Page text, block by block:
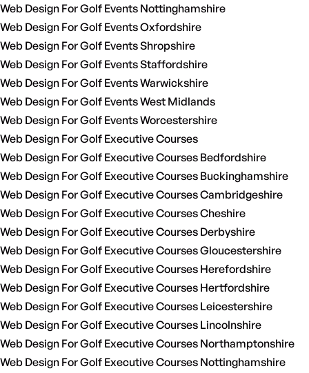
Web Design For Golf Events Nottinghamshire
Web Design For Golf Events Oxfordshire
Web Design For Golf Events Shropshire
Web Design For Golf Events Staffordshire
Web Design For Golf Events Warwickshire
Web Design For Golf Events West Midlands
Web Design For Golf Events Worcestershire
Web Design For Golf Executive Courses
Web Design For Golf Executive Courses Bedfordshire
Web Design For Golf Executive Courses Buckinghamshire
Web Design For Golf Executive Courses Cambridgeshire
Web Design For Golf Executive Courses Cheshire
Web Design For Golf Executive Courses Derbyshire
Web Design For Golf Executive Courses Gloucestershire
Web Design For Golf Executive Courses Herefordshire
Web Design For Golf Executive Courses Hertfordshire
Web Design For Golf Executive Courses Leicestershire
Web Design For Golf Executive Courses Lincolnshire
Web Design For Golf Executive Courses Northamptonshire
Web Design For Golf Executive Courses Nottinghamshire